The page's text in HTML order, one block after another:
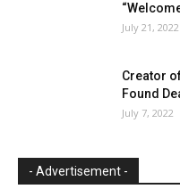
July 21, 2022
Creator
Found
July 7, 2022
- Advertisement -